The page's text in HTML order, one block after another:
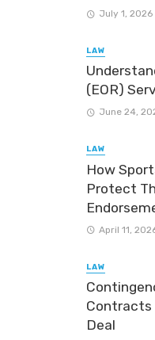
July 1, 2026
LAW
(EOR)
June 24,
LAW
How
Protect
April 11,
LAW
Contracts
Deal